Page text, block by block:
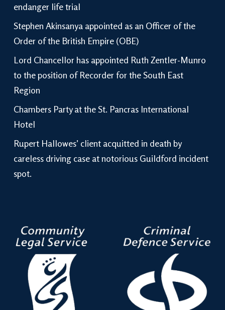
endanger life trial
Stephen Akinsanya appointed as an Officer of the
Order of the British Empire (OBE)
Lord Chancellor has appointed Ruth Zentler-Munro
to the position of Recorder for the South East
Region
Chambers Party at the St. Pancras International
Hotel
Rupert Hallowes’ client acquitted in death by
careless driving case at notorious Guildford incident
spot.